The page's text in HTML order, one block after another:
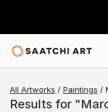
All Artworks Paintings
Results for